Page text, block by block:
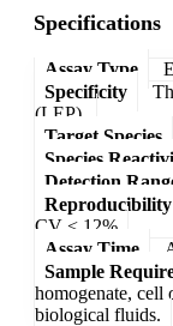
Specifications
Assay Type
Specificity
(LEP).
Target Species
Species
Detection
Reproducibility
CV < 12%
Assay Time
Sample
homogenate, cell
biological fluids.